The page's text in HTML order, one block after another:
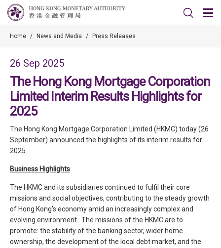
Home / News and Media / Press Releases
26 Sep 2025
The Hong Kong Mortgage Corporation
Limited Interim Results Highlights for
2025
The Hong Kong Mortgage Corporation Limited (HKMC) today (26
September) announced the highlights of its interim results for
2025.
Business Highlights
The HKMC and its subsidiaries continued to fulfil their core
missions and social objectives, contributing to the steady growth
of Hong Kong’s economy amid an increasingly complex and
evolving environment. The missions of the HKMC are to
promote: the stability of the banking sector, wider home
ownership, the development of the local debt market, and the